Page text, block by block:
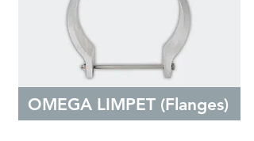
OMEGA LIMPET (Flanges)